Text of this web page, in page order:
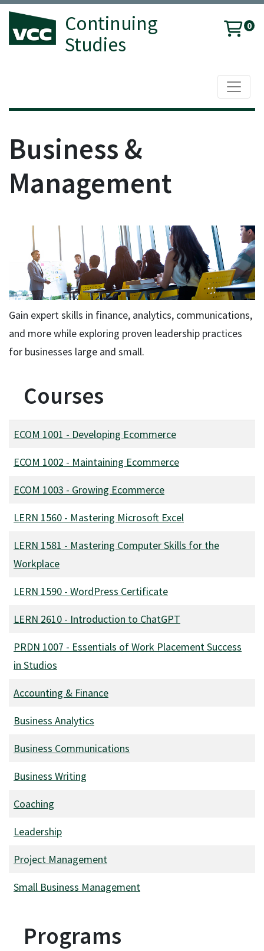
Continuing
Studies
0
Business &
Management
Gain expert skills in finance, analytics, communications,
and more while exploring proven leadership practices
for businesses large and small.
Courses
ECOM 1001 - Developing Ecommerce
ECOM 1002 - Maintaining Ecommerce
ECOM 1003 - Growing Ecommerce
LERN 1560 - Mastering Microsoft Excel
LERN 1581 - Mastering Computer Skills for the
Workplace
LERN 1590 - WordPress Certificate
LERN 2610 - Introduction to ChatGPT
PRDN 1007 - Essentials of Work Placement Success
in Studios
Accounting & Finance
Business Analytics
Business Communications
Business Writing
Coaching
Leadership
Project Management
Small Business Management
Programs